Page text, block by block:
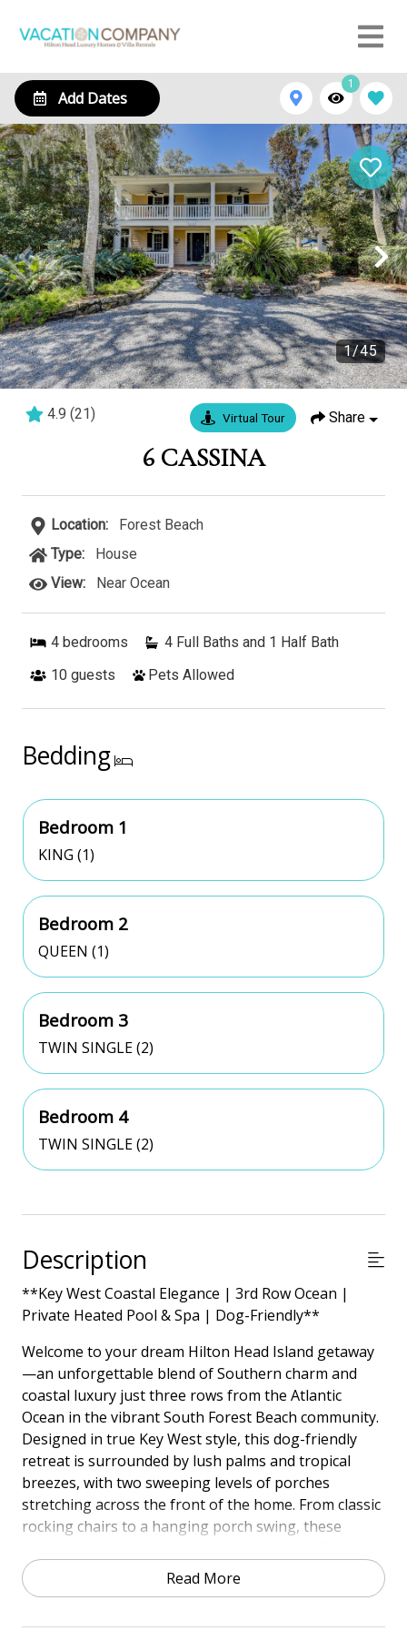
Add Dates
1
1/45
4.9 (21) Virtual Tour Share
6 CASSINA
Location:
Forest Beach
Type:
House
View:
Near Ocean
4 bedrooms
4 Full Baths and 1 Half Bath
10 guests Pets Allowed
Bedding
Bedroom 1
KING (1)
Bedroom 2
QUEEN (1)
Bedroom 3
TWIN SINGLE (2)
Bedroom 4
TWIN SINGLE (2)
Description
**Key West Coastal Elegance | 3rd Row Ocean |
Private Heated Pool & Spa | Dog-Friendly**
Welcome to your dream Hilton Head Island getaway
—an unforgettable blend of Southern charm and
coastal luxury just three rows from the Atlantic
Ocean in the vibrant South Forest Beach community.
Designed in true Key West style, this dog-friendly
retreat is surrounded by lush palms and tropical
breezes, with two sweeping levels of porches
stretching across the front of the home. From classic
rocking chairs to a hanging porch swing, these
soak in the laid-back rhythm of island life.
Read More
14 Myrtle Lane
3 baths